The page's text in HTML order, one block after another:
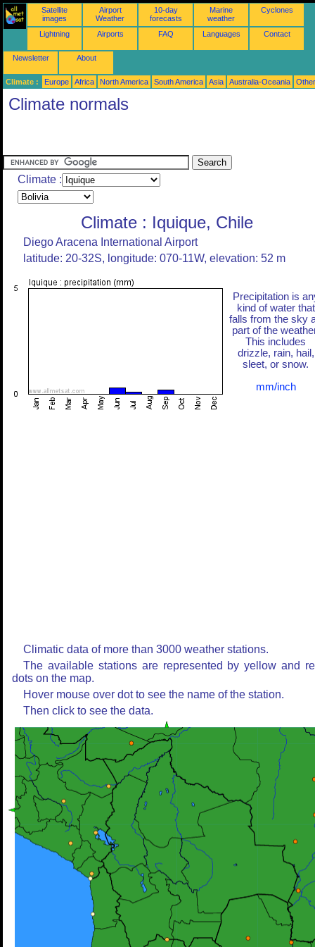
Satellite
images
Airport
Weather
10-day
forecasts
Marine
weather
Cyclones
Lightning Airports FAQ Languages Contact
Newsletter About
Climate : Europe Africa North America South America Asia Australia-Oceania
Climate normals
Climate :
Climate : Iquique, Chile
Diego Aracena International Airport
latitude: 20-32S, longitude: 070-11W, elevation: 52 m
Precipitation is
kind of water that
falls from the sky
part of the
This includes
drizzle, rain, hail,
sleet, or snow.
mm/inch
Climatic data of more than 3000 weather stations.
The available stations are represented by yellow and
dots on the map.
Hover mouse over dot to see the name of the station.
Then click to see the data.